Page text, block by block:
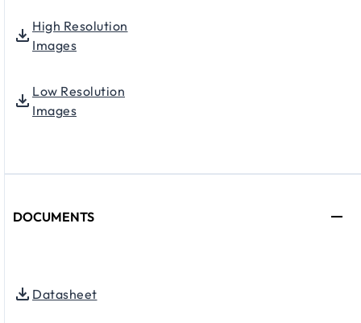
High Resolution
Images
Low Resolution
Images
DOCUMENTS
Datasheet